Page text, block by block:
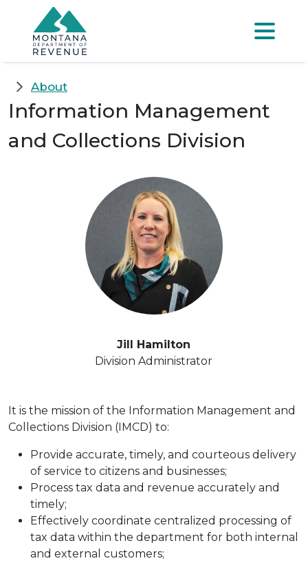
Skip to main content
Menu
About
Information Management
and Collections Division
Jill Hamilton
Division Administrator
It is the mission of the Information Management and
Collections Division (IMCD) to:
Provide accurate, timely, and courteous delivery
of service to citizens and businesses;
Process tax data and revenue accurately and
timely;
Effectively coordinate centralized processing of
tax data within the department for both internal
and external customers;